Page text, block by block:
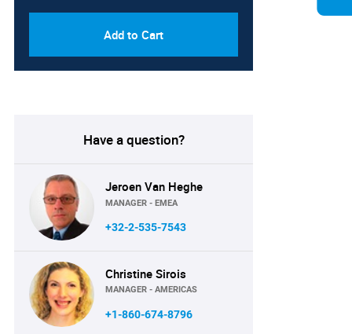
Add to Cart
Have a question?
Jeroen Van Heghe
MANAGER - EMEA
+32-2-535-7543
Christine Sirois
MANAGER - AMERICAS
+1-860-674-8796